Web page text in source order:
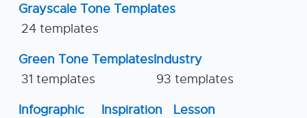
Grayscale Tone Templates
24 templates
Green Tone Templates
31 templates
Industry
93 templates
Infographic
Inspiration
Lesson